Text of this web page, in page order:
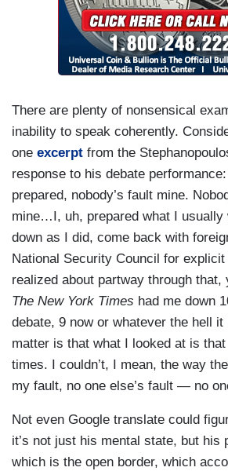
There are plenty of nonsensical
inability to speak coherently.
one excerpt from the
response to his debate performance:
prepared, nobody’s fault mine.
mine…I, uh, prepared what I usually
down as I did, come back with
National Security Council for explicit
realized about partway through that,
The New York Times had me down
debate, 9 now or whatever the hell
matter is that what I looked at is
times. I couldn’t, I mean, the way
my fault, no one else’s fault — no
Not even Google translate could
it’s not just his mental state, but his
which is the open border, which